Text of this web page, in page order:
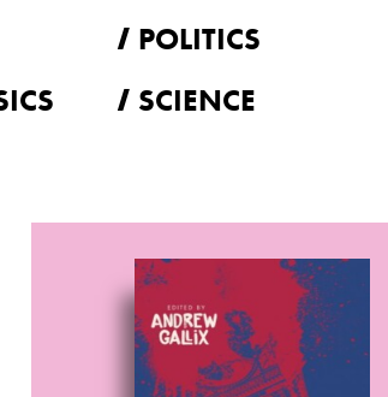
POLITICS
SCIENCE